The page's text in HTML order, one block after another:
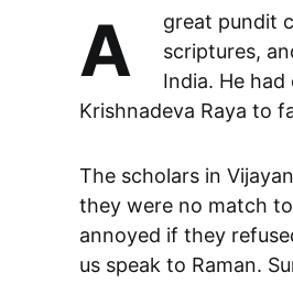
A great pundit came to Vijayanagara. He had mastered all the
scriptures,
India. He
Krishnadeva Raya to
The scholars in
they were no match
annoyed if they
us speak to Raman.